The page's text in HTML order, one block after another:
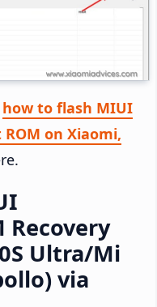
how to flash MIUI
ROM on Xiaomi,
Recovery
Ultra/Mi
via